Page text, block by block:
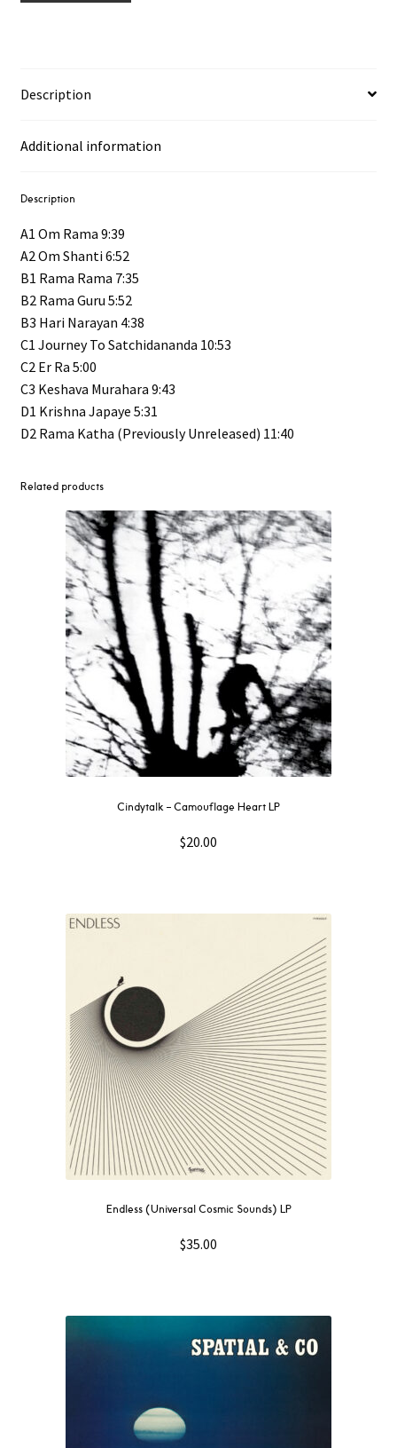
Description
Additional information
Description
A1 Om Rama 9:39
A2 Om Shanti 6:52
B1 Rama Rama 7:35
B2 Rama Guru 5:52
B3 Hari Narayan 4:38
C1 Journey To Satchidananda 10:53
C2 Er Ra 5:00
C3 Keshava Murahara 9:43
D1 Krishna Japaye 5:31
D2 Rama Katha (Previously Unreleased) 11:40
Related products
Cindytalk – Camouflage Heart LP
$20.00
Endless (Universal Cosmic Sounds) LP
$35.00